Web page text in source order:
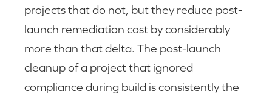
projects that do not, but they reduce post-
launch remediation cost by considerably
more than that delta. The post-launch
cleanup of a project that ignored
compliance during build is consistently the